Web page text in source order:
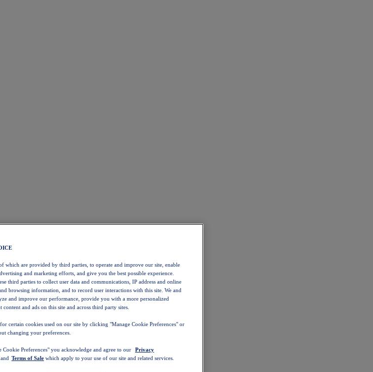
which are provided by third parties, to operate and improve our site, enable
and marketing efforts, and give you the best possible experience.
third parties to collect user data and communications, IP address and online
browsing information, and to record user interactions with this site. We and
and improve our performance, provide you with a more personalized
and ads on this site and across third party sites.
certain cookies used on our site by clicking "Manage Cookie Preferences" or
changing your preferences.
Preferences" you acknowledge and agree to our
Privacy
and Terms of Sale which apply to your use of our site and related services.